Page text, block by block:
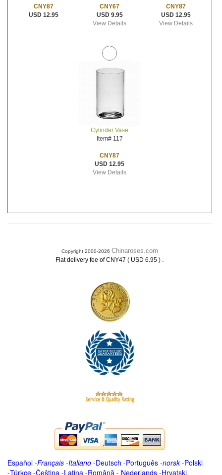
CNY87
USD 12.95
CNY67
USD 9.95
View Details
CNY87
USD 12.95
View Details
Cylinder Vase
Item# 117
CNY87
USD 12.95
View Details
Copyright 2000-2026 Chinaroses.com
Flat delivery fee of CNY47 ( USD 6.95 ) .
Español -Français -Italiano -Deutsch -Português -norsk-Polski
-Türkçe -Čeština -Latina -Română - Nederlands -Hrvatski